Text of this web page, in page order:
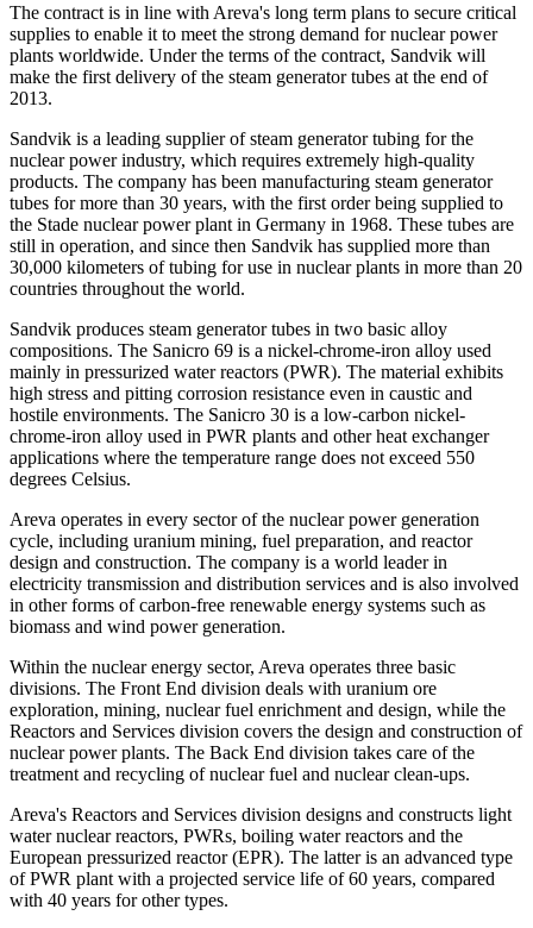
The contract is in line with Areva's long term plans to secure critical
supplies to enable it to meet the strong demand for nuclear power
plants worldwide. Under the terms of the contract, Sandvik will
make the first delivery of the steam generator tubes at the end of
2013.
Sandvik is a leading supplier of steam generator tubing for the
nuclear power industry, which requires extremely high-quality
products. The company has been manufacturing steam generator
tubes for more than 30 years, with the first order being supplied to
the Stade nuclear power plant in Germany in 1968. These tubes are
still in operation, and since then Sandvik has supplied more than
30,000 kilometers of tubing for use in nuclear plants in more than 20
countries throughout the world.
Sandvik produces steam generator tubes in two basic alloy
compositions. The Sanicro 69 is a nickel-chrome-iron alloy used
mainly in pressurized water reactors (PWR). The material exhibits
high stress and pitting corrosion resistance even in caustic and
hostile environments. The Sanicro 30 is a low-carbon nickel-
chrome-iron alloy used in PWR plants and other heat exchanger
applications where the temperature range does not exceed 550
degrees Celsius.
Areva operates in every sector of the nuclear power generation
cycle, including uranium mining, fuel preparation, and reactor
design and construction. The company is a world leader in
electricity transmission and distribution services and is also involved
in other forms of carbon-free renewable energy systems such as
biomass and wind power generation.
Within the nuclear energy sector, Areva operates three basic
divisions. The Front End division deals with uranium ore
exploration, mining, nuclear fuel enrichment and design, while the
Reactors and Services division covers the design and construction of
nuclear power plants. The Back End division takes care of the
treatment and recycling of nuclear fuel and nuclear clean-ups.
Areva's Reactors and Services division designs and constructs light
water nuclear reactors, PWRs, boiling water reactors and the
European pressurized reactor (EPR). The latter is an advanced type
of PWR plant with a projected service life of 60 years, compared
with 40 years for other types.